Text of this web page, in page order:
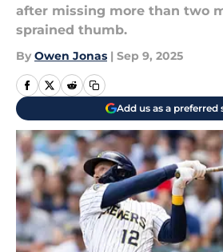
after missing more than two
sprained thumb.
By Owen Jonas | Sep 9, 2025
Add us as a preferred